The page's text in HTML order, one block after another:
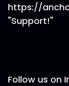
https://
"Support!"
Follow us on